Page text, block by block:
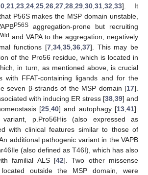
21 23 24 25 26 27 28 29 30 31 32 33]. It
P56S makes the MSP domain unstable,
P56S aggregation-prone but recruiting
and VAPA to the aggregation, negatively
functions [7, 34, 35, 36, 37]. This may be
of the Pro56 residue, which is located in
in turn, as mentioned above, is crucial
with FFAT-containing ligands and for the
seven β-strands of the MSP domain [17].
with inducing ER stress [38 39] and
[25 40] and autophagy [13 41].
variant, p.Pro56His (also expressed as
with clinical features similar to those of
additional pathogenic variant in the VAPB
(also defined as T46I), which has also
familial ALS [42]. Two other missense
outside the MSP domain, were